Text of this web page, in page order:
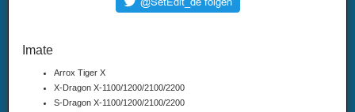
Imate
Arrox Tiger X
X-Dragon X-1100/1200/2100/2200
S-Dragon X-1100/1200/2100/2200